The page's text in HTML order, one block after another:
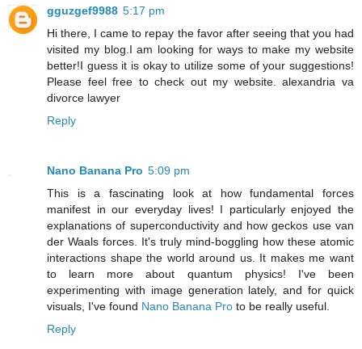
gguzgef9988 5:17 pm
Hi there, I came to repay the favor after seeing that you had
visited my blog.I am looking for ways to make my website
better!I guess it is okay to utilize some of your suggestions!
Please feel free to check out my website.alexandria va
divorce lawyer
Reply
Nano Banana Pro 5:09 pm
This is a fascinating look at how fundamental forces
manifest in our everyday lives! I particularly enjoyed the
explanations of superconductivity and how geckos use van
der Waals forces. It's truly mind-boggling how these atomic
interactions shape the world around us. It makes me want
to learn more about quantum physics! I've been
experimenting with image generation lately, and for quick
visuals, I've found Nano Banana Pro to be really useful.
Reply